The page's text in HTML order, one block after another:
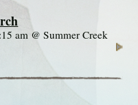
am @ Summer Creek